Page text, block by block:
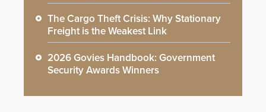
The Cargo Theft Crisis: Why Stationary
Freight is the Weakest Link
2026 Govies Handbook: Government
Security Awards Winners